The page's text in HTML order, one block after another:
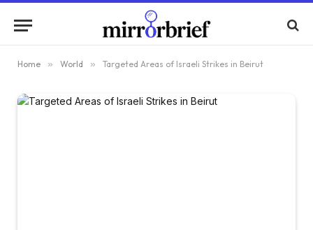
Home » World » Targeted Areas of Israeli Strikes in Beirut